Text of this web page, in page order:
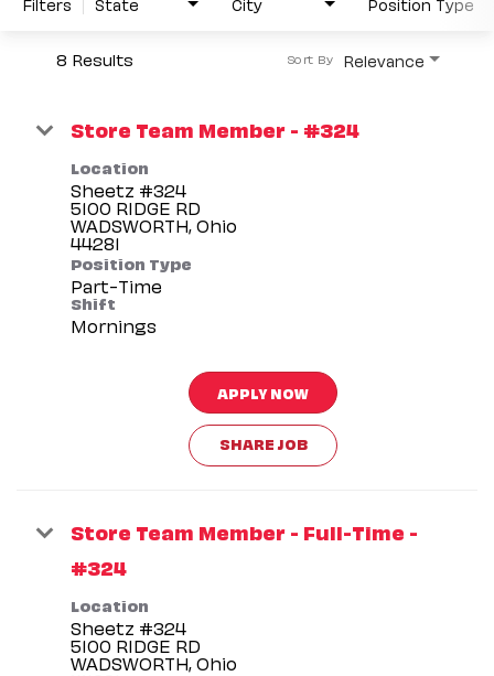
8 Results Relevance
Sort By
Store Team Member - #324
Location
Sheetz #324
5100 RIDGE RD
WADSWORTH, Ohio
Position Type
Part-Time
Shift
Mornings
APPLY NOW
SHARE JOB
Store Team Member - Full-Time -
#324
Location
Sheetz #324
5100 RIDGE RD
WADSWORTH, Ohio